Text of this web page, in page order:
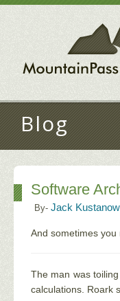
Blog
Software
By- Jack
And sometimes
The man was
calculations. Roark